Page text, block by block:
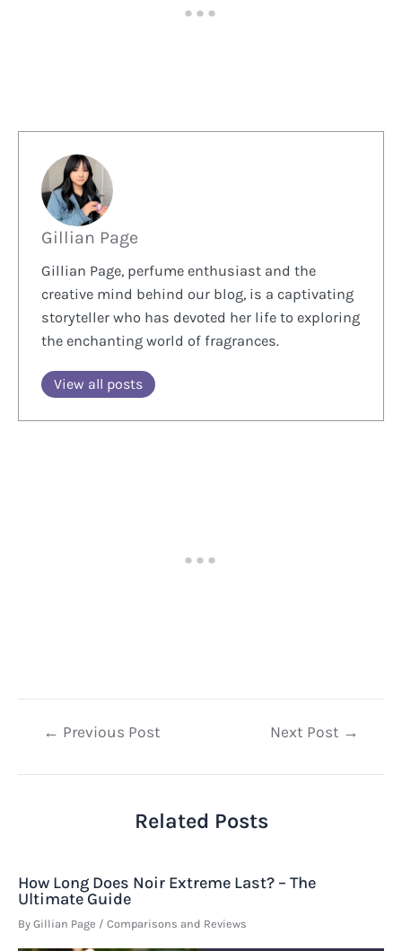
Gillian Page
Gillian Page, perfume enthusiast and the
creative mind behind our blog, is a captivating
storyteller who has devoted her life to exploring
the enchanting world of fragrances.
View all posts
Post← Previous Post Next Post →
Related Posts
How Long Does Noir Extreme Last? – The
Ultimate Guide
By Gillian Page / Comparisons and Reviews